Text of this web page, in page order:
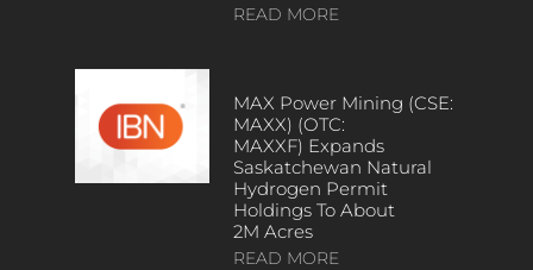
READ MORE
MAX Power Mining (CSE:
MAXX) (OTC:
MAXXF) Expands
Saskatchewan Natural
Hydrogen Permit
Holdings To About
2M Acres
READ MORE